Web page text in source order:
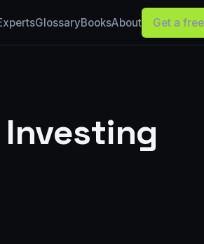
GlossaryBooksAbout Get a
Investing